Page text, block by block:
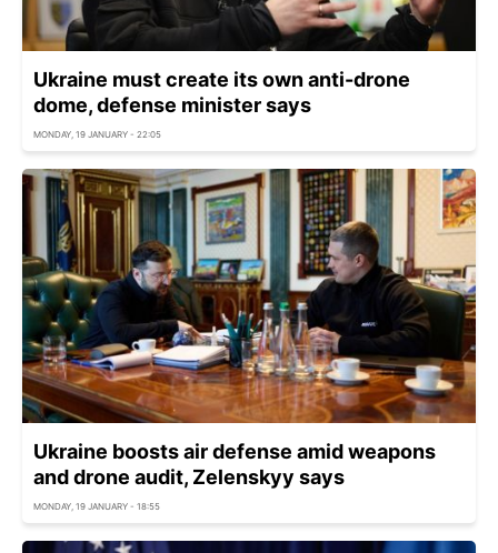
Ukraine must create its own anti-drone
dome, defense minister says
MONDAY, 19 JANUARY - 22:05
Ukraine boosts air defense amid weapons
and drone audit, Zelenskyy says
MONDAY, 19 JANUARY - 18:55